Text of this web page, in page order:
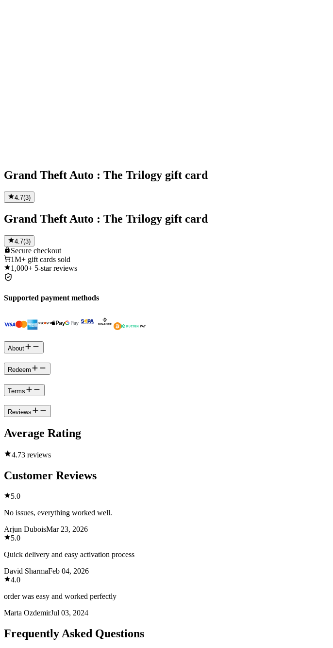
Grand Theft Auto : The Trilogy gift card
4.7(3)
Grand Theft Auto : The Trilogy gift card
4.7(3)
Secure checkout
1M+ gift cards sold
1,000+ 5-star reviews
Supported payment methods
About
Redeem
Terms
Reviews
Average Rating
4.73 reviews
Customer Reviews
5.0
No issues, everything worked well.
Arjun DuboisMar 23, 2026
5.0
Quick delivery and easy activation process
David SharmaFeb 04, 2026
4.0
order was easy and worked perfectly
Marta OzdemirJul 03, 2024
Frequently Asked Questions